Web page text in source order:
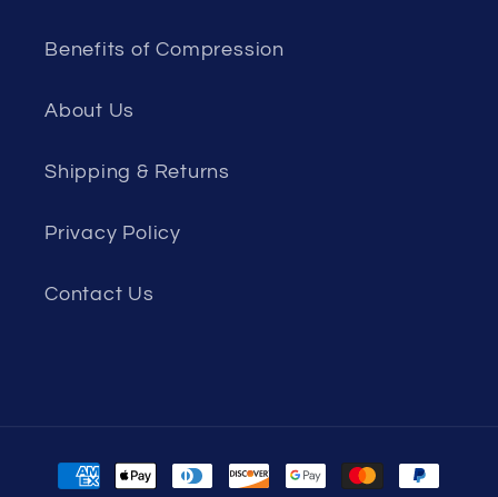
Benefits of Compression
About Us
Shipping & Returns
Privacy Policy
Contact Us
Payment